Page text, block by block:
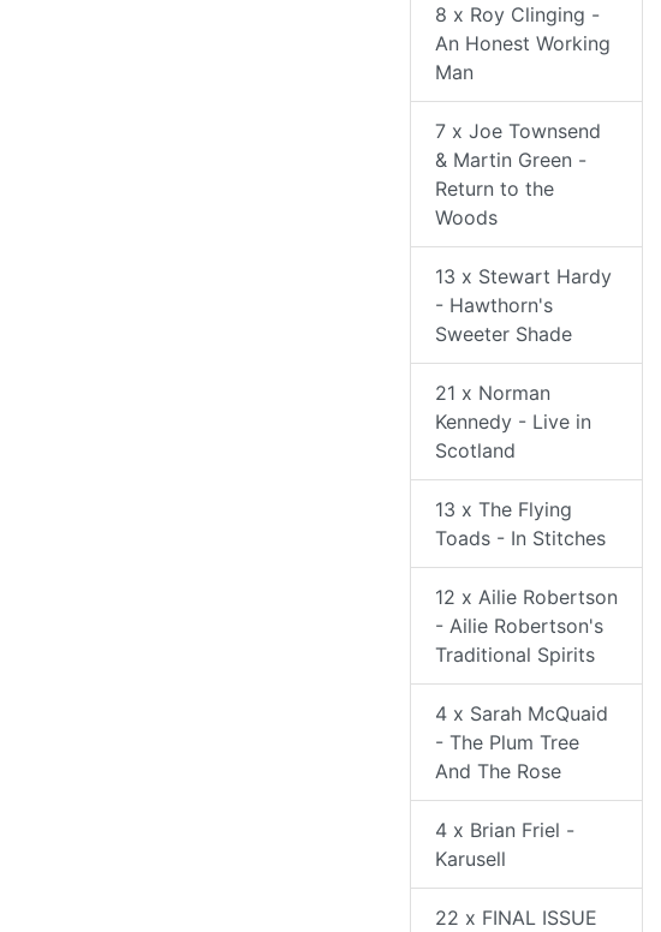
8 x Roy Clinging -
An Honest Working
Man
7 x Joe Townsend
& Martin Green -
Return to the
Woods
13 x Stewart Hardy
- Hawthorn's
Sweeter Shade
21 x Norman
Kennedy - Live in
Scotland
13 x The Flying
Toads - In Stitches
12 x Ailie Robertson
- Ailie Robertson's
Traditional Spirits
4 x Sarah McQuaid
- The Plum Tree
And The Rose
4 x Brian Friel -
Karusell
22 x FINAL ISSUE